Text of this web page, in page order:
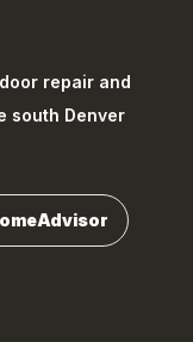
repair and
south Denver